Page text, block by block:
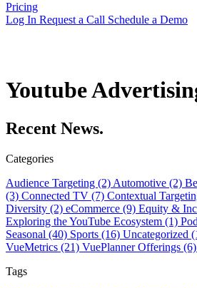
Pricing
Log In Request a Call Schedule a Demo
Youtube
Recent News.
Categories
Audience Targeting (2) Automotive (2)
(3) Connected TV (7) Contextual
Diversity (2) eCommerce (9) Equity &
Exploring the YouTube Ecosystem (1)
Seasonal (40) Sports (16) Uncategorized
VueMetrics (21) VuePlanner Offerings (6)
Tags